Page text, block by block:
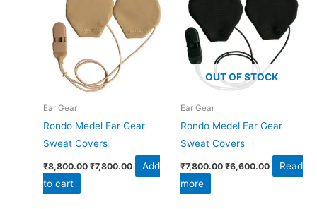
Ear Gear
Rondo Medel Ear Gear
Sweat Covers
₹8,800.00 ₹7,800.00
Add
to cart
OUT OF STOCK
Ear Gear
Rondo Medel Ear Gear
Sweat Covers
₹7,800.00 ₹6,600.00
Read
more